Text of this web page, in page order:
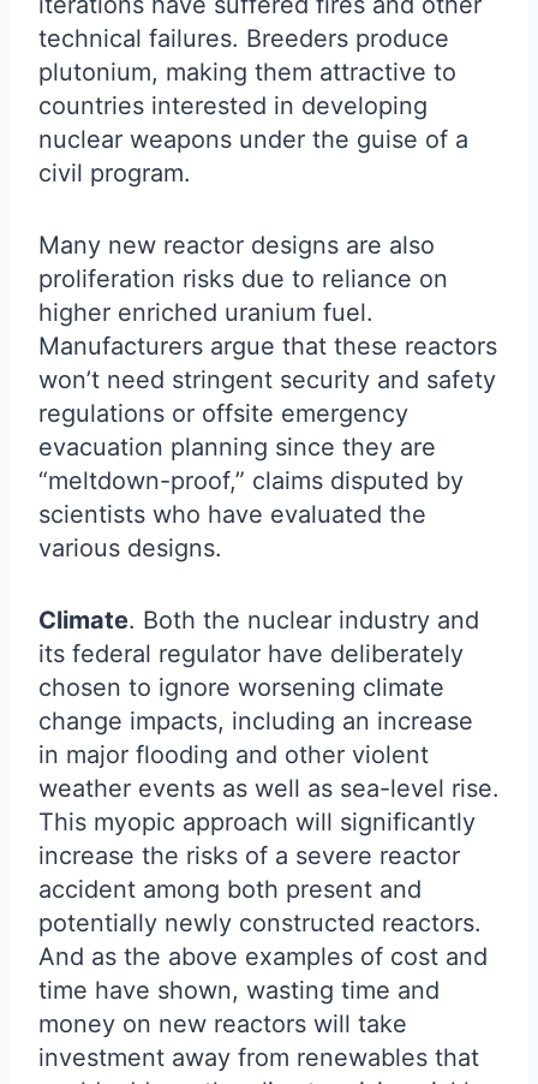
technical failures. Breeders produce
plutonium, making them attractive to
countries interested in developing
nuclear weapons under the guise of a
civil program.
Many new reactor designs are also
proliferation risks due to reliance on
higher enriched uranium fuel.
Manufacturers argue that these reactors
won’t need stringent security and safety
regulations or offsite emergency
evacuation planning since they are
“meltdown-proof,” claims disputed by
scientists who have evaluated the
various designs.
Climate. Both the nuclear industry and
its federal regulator have deliberately
chosen to ignore worsening climate
change impacts, including an increase
in major flooding and other violent
weather events as well as sea-level rise.
This myopic approach will significantly
increase the risks of a severe reactor
accident among both present and
potentially newly constructed reactors.
And as the above examples of cost and
time have shown, wasting time and
money on new reactors will take
investment away from renewables that